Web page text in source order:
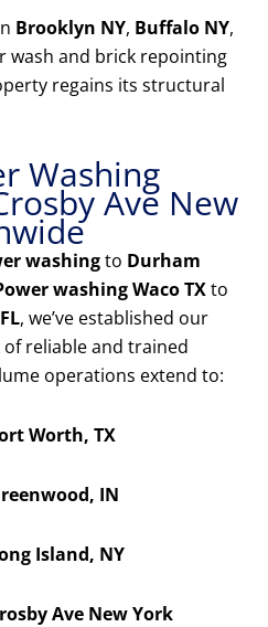
Brooklyn NY, Buffalo NY,
wash and brick repointing
regains its structural
Washing
Ave New
washingto Durham
washing Waco TXto
, we’ve established our
reliable and trained
operations extend to:
Worth, TX
IN
Island, NY
Ave New York